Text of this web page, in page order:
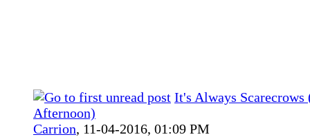
It's Always Scarecrows
Afternoon)
Carrion, 11-04-2016, 01:09 PM